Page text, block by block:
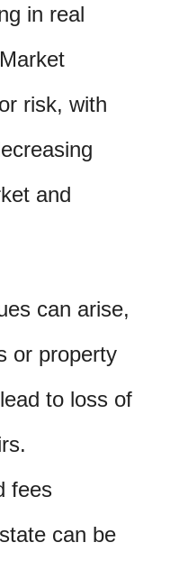
in real
risk, with
and
can arise,
or property
to loss of
fees
can be